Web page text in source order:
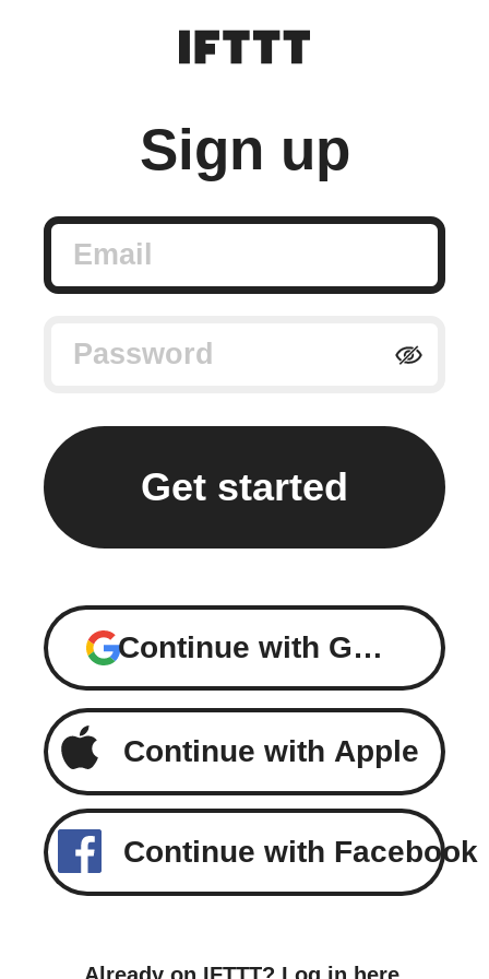
Sign up
Email
Continue with Google
Continue with Apple
Continue with Facebook